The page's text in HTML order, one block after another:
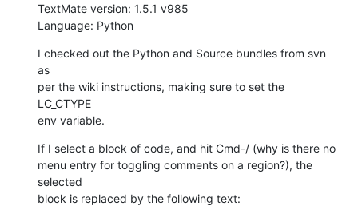
TextMate version: 1.5.1 v985
Language: Python
I checked out the Python and Source bundles from svn
as
per the wiki instructions, making sure to set the
LC_CTYPE
env variable.
If I select a block of code, and hit Cmd-/ (why is there no
menu entry for toggling comments on a region?), the
selected
block is replaced by the following text: